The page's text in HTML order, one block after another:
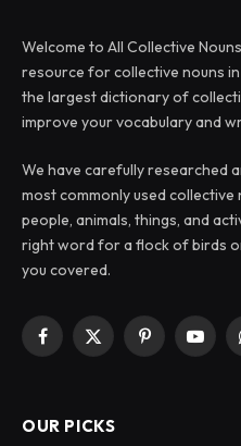
Welcome to All Collective
resource for collective nouns
the largest dictionary of
improve your vocabulary and
We have carefully researched
most commonly used
people, animals, things, and
right word for a flock of birds
you covered.
Facebook
X
Pinterest
OUR PICKS